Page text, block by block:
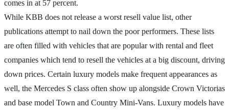
comes in at 57 percent.
While KBB does not release a worst resell value list, other
publications attempt to nail down the poor performers. These lists
are often filled with vehicles that are popular with rental and fleet
companies which tend to resell the vehicles at a big discount, driving
down prices. Certain luxury models make frequent appearances as
well, the Mercedes S class often show up alongside Crown Victorias
and base model Town and Country Mini-Vans. Luxury models have